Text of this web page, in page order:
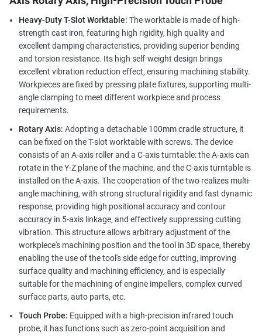
Heavy-Duty T-Slot Worktable: The worktable is made of high-
strength cast iron, featuring high rigidity, high quality and
excellent damping characteristics, providing superior bending
and torsion resistance. Its high self-weight design brings
excellent vibration reduction effect, ensuring machining stability.
Workpieces are fixed by pressing plate fixtures, supporting multi-
angle clamping to meet different workpiece and process
requirements.
Rotary Axis: Adopting a detachable 100mm cradle structure, it
can be fixed on the T-slot worktable with screws. The device
consists of an A-axis roller and a C-axis turntable: the A-axis can
rotate in the Y-Z plane of the machine, and the C-axis turntable is
installed on the A-axis. The cooperation of the two realizes multi-
angle machining, with strong structural rigidity and fast dynamic
response, providing high positional accuracy and contour
accuracy in 5-axis linkage, and effectively suppressing cutting
vibration. This structure allows arbitrary adjustment of the
workpiece's machining position and the tool in 3D space, thereby
enabling the use of the tool's side edge for cutting, improving
surface quality and machining efficiency, and is especially
suitable for the machining of engine impellers, complex curved
surface parts, auto parts, etc.
Touch Probe: Equipped with a high-precision infrared touch
probe, it has functions such as zero-point acquisition and